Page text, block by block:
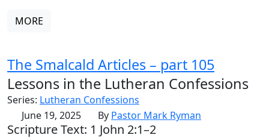
MORE
The Smalcald Articles – part 105
Lessons in the Lutheran Confessions
Series: Lutheran Confessions
June 19, 2025
By Pastor Mark Ryman
Scripture Text: 1 John 2:1–2